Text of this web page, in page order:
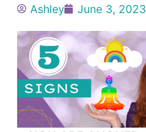
Ashley June 3, 2023